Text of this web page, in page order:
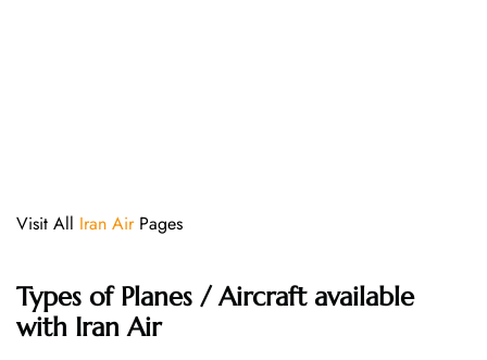
Visit All Iran AirPages
Types of Planes / Aircraft available
with Iran Air